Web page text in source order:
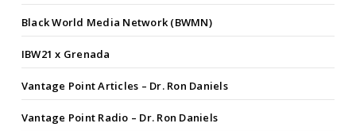
Black World Media Network (BWMN)
IBW21 x Grenada
Vantage Point Articles – Dr. Ron Daniels
Vantage Point Radio – Dr. Ron Daniels